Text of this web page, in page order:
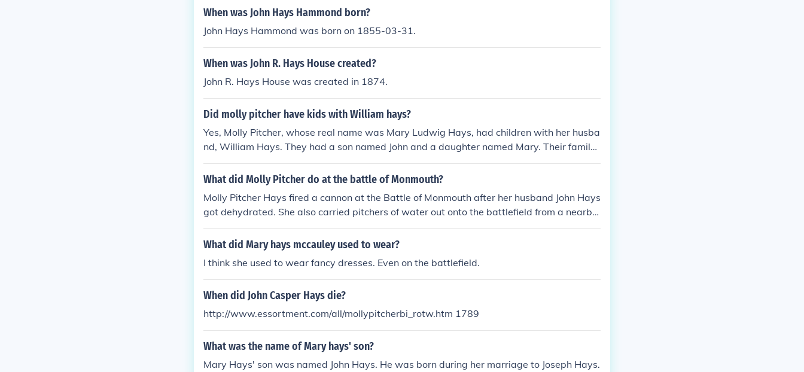
When was John Hays Hammond born?
John Hays Hammond was born on 1855-03-31.
When was John R. Hays House created?
John R. Hays House was created in 1874.
Did molly pitcher have kids with William hays?
Yes, Molly Pitcher, whose real name was Mary Ludwig Hays, had children with her husba
nd, William Hays. They had a son named John and a daughter named Mary. Their family l
ife was marked by the challenges of the Revolutionary War, during which Molly became f
amous for her role in assisting soldiers on the battlefield.
What did Molly Pitcher do at the battle of Monmouth?
Molly Pitcher Hays fired a cannon at the Battle of Monmouth after her husband John Hays
got dehydrated. She also carried pitchers of water out onto the battlefield from a nearby
spring, assisted in cooking meals for all the soldiers, cleaned, and cared for wounded sol
diers.
What did Mary hays mccauley used to wear?
I think she used to wear fancy dresses. Even on the battlefield.
When did John Casper Hays die?
http://www.essortment.com/all/mollypitcherbi_rotw.htm 1789
What was the name of Mary hays' son?
Mary Hays' son was named John Hays. He was born during her marriage to Joseph Hays.